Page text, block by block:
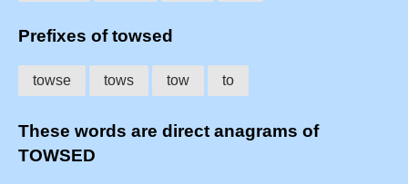
Prefixes of towsed
towse tows tow to
These words are direct anagrams of
TOWSED